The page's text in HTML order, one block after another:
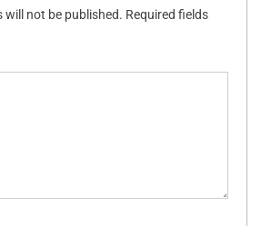
will not be published. Required fields